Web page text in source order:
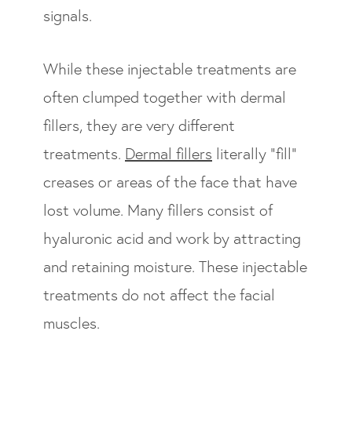
signals.
While these injectable treatments are
often clumped together with dermal
fillers, they are very different
treatments. Dermal fillers literally “fill”
creases or areas of the face that have
lost volume. Many fillers consist of
hyaluronic acid and work by attracting
and retaining moisture. These injectable
treatments do not affect the facial
muscles.